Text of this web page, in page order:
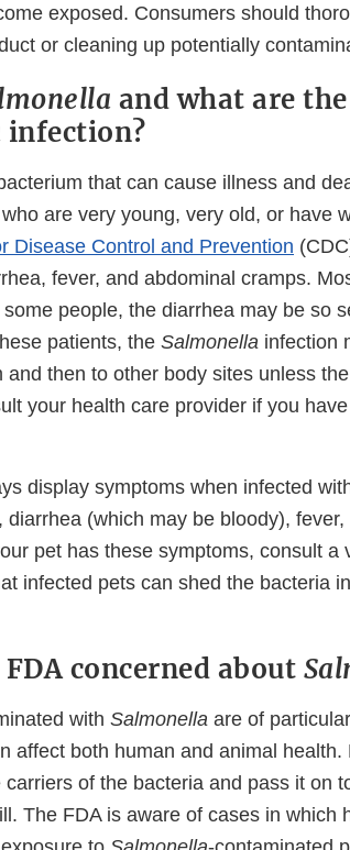
exposed. Consumers should
or cleaning up potentially
and what are
infection?
that can cause illness and
are very young, very old, or have
Disease Control and Prevention
fever, and abdominal cramps.
people, the diarrhea may be so
patients, the Salmonella infection
and then to other body sites unless
your health care provider if you
display symptoms when infected
diarrhea (which may be bloody),
pet has these symptoms, consult a
infected pets can shed the bacteria
concerned about
with Salmonella are of
affect both human and animal
of the bacteria and pass it on
The FDA is aware of cases in which